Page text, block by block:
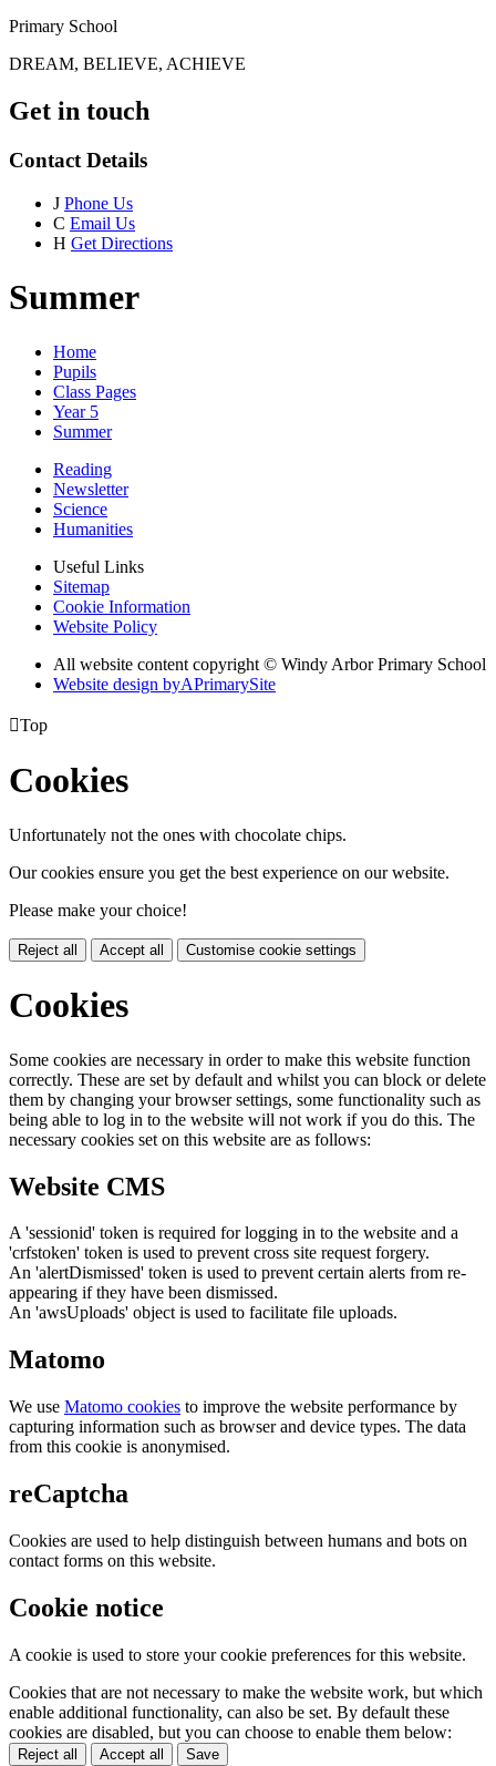
Primary School
DREAM, BELIEVE, ACHIEVE
Get in touch
Contact Details
J Phone Us
C Email Us
H Get Directions
Summer
Home
Pupils
Class Pages
Year 5
Summer
Reading
Newsletter
Science
Humanities
Useful Links
Sitemap
Cookie Information
Website Policy
All website content copyright © Windy Arbor Primary School
Website design byAPrimarySite
Top
Cookies
Unfortunately not the ones with chocolate chips.
Our cookies ensure you get the best experience on our website.
Please make your choice!
Reject all Accept all Customise cookie settings
Cookies
Some cookies are necessary in order to make this website function
correctly. These are set by default and whilst you can block or delete
them by changing your browser settings, some functionality such as
being able to log in to the website will not work if you do this. The
necessary cookies set on this website are as follows:
Website CMS
A 'sessionid' token is required for logging in to the website and a
'crfstoken' token is used to prevent cross site request forgery.
An 'alertDismissed' token is used to prevent certain alerts from re-
appearing if they have been dismissed.
An 'awsUploads' object is used to facilitate file uploads.
Matomo
We use Matomo cookies to improve the website performance by
capturing information such as browser and device types. The data
from this cookie is anonymised.
reCaptcha
Cookies are used to help distinguish between humans and bots on
contact forms on this website.
Cookie notice
A cookie is used to store your cookie preferences for this website.
Cookies that are not necessary to make the website work, but which
enable additional functionality, can also be set. By default these
cookies are disabled, but you can choose to enable them below:
Reject all Accept all Save